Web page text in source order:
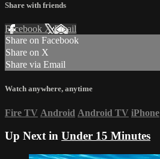
Share with friends
Facebook XEmail
Share on Facebook
Share on X
Share via Email
Watch anywhere, anytime
Fire TV Android Android TV iPhone
Up Next in Under 15 Minutes